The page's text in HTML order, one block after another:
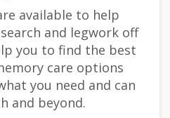
available to help
and legwork off
you to find the best
care options
you need and can
and beyond.